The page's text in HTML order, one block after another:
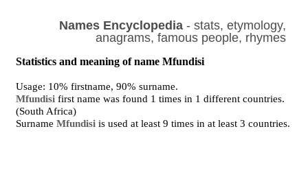
Names Encyclopedia- stats, etymology,
anagrams, famous people, rhymes
Statistics and meaning of name Mfundisi
Usage: 10% firstname, 90% surname.
Mfundisi first name was found 1 times in 1 different countries.
(South Africa)
SurnameMfundisi is used at least 9 times in at least 3 countries.